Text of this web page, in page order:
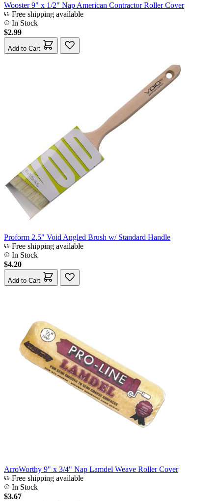
Wooster 9" x 1/2" Nap American Contractor Roller Cover
Free shipping available
In Stock
$2.99
Add to Cart
Proform 2.5" Void Angled Brush w/ Standard Handle
Free shipping available
In Stock
$4.20
Add to Cart
ArroWorthy 9" x 3/4" Nap Lamdel Weave Roller Cover
Free shipping available
In Stock
$3.67